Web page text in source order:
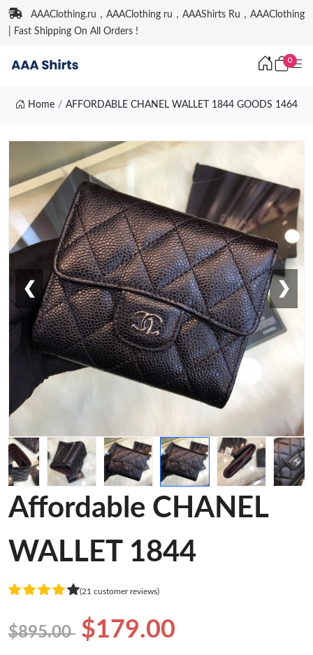
AAAClothing.ru，AAAClothing ru，AAAShirts Ru，AAAClothing
| Fast Shipping On All Orders !
0
Home AFFORDABLE CHANEL WALLET 1844 GOODS 1464
❮ ❯
Affordable CHANEL
WALLET 1844
(21 customer reviews)
$895.00 $179.00